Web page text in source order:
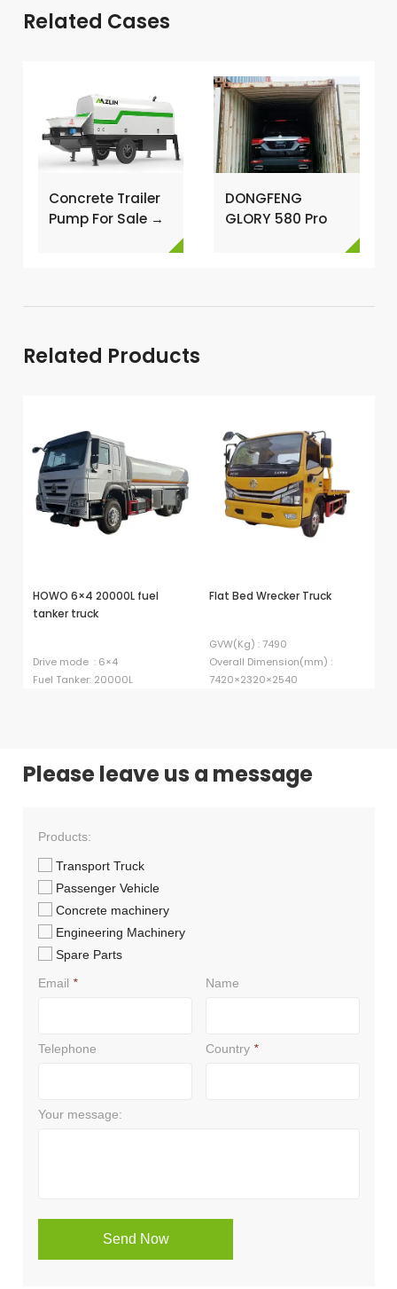
Related Cases
Concrete Trailer
Pump For Sale →
DONGFENG
GLORY 580 Pro
Related Products
HOWO 6×4 20000L fuel
tanker truck
Drive mode : 6×4
Fuel Tanker: 20000L
Flat Bed Wrecker Truck
GVW(Kg) : 7490
Overall Dimension(mm) :
7420×2320×2540
Please leave us a message